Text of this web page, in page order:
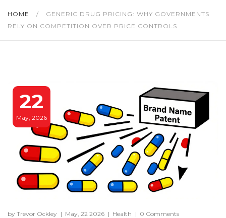
HOME /
GENERIC DRUG PRICING: WHY GOVERNMENTS
RELY ON COMPETITION OVER PRICE CONTROLS
22
May, 2026
by Trevor Ockley | May, 22 2026 | Health | 0 Comments